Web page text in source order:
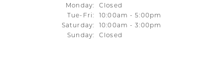
Monday:
Closed
Tue-Fri: Tuesday - Friday:
10:00am - 5:00pm
Saturday:
10:00am - 3:00pm
Sunday:
Closed